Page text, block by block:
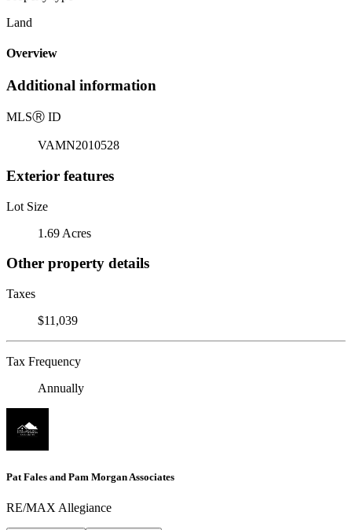
Land
Overview
Additional information
MLSⓇ ID
VAMN2010528
Exterior features
Lot Size
1.69 Acres
Other property details
Taxes
$11,039
Tax Frequency
Annually
Pat Fales and Pam Morgan Associates
RE/MAX Allegiance